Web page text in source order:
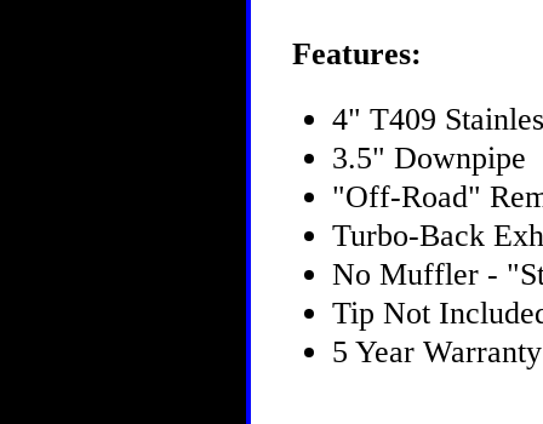
Features:
4" T409
3.5" Downpipe
"Off-Road"
Turbo-Back
No Muffler -
Tip Not
5 Year Warranty